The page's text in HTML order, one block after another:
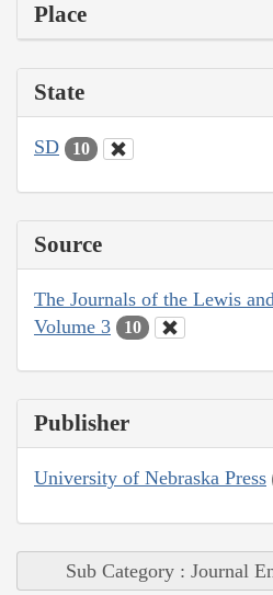
Place
State
SD 10
Source
The Journals of the Lewis
Volume 3
10
Publisher
University of Nebraska Press
Sub Category : Journal